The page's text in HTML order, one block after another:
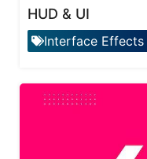
HUD & UI
Interface Effects